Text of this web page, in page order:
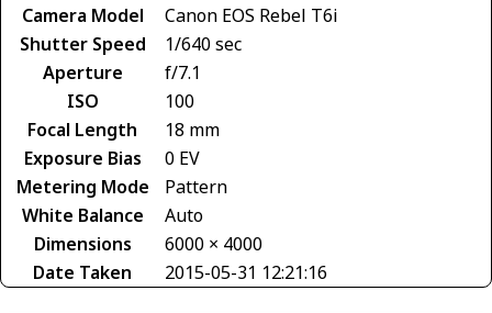
Camera Model
Canon EOS Rebel T6i
Shutter Speed
1/640 sec
Aperture
f/7.1
ISO
100
Focal Length
18 mm
Exposure Bias
0 EV
Metering Mode
Pattern
White Balance
Auto
Dimensions
6000 × 4000
Date Taken
2015-05-31 12:21:16